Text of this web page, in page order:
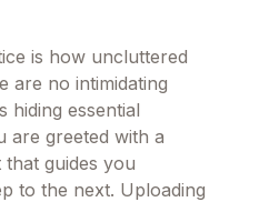
is how uncluttered
are no intimidating
hiding essential
are greeted with a
guides you
to the next. Uploading